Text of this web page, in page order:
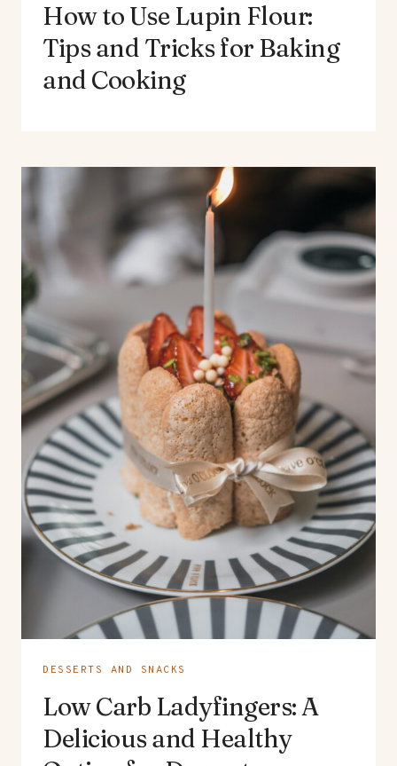
How to Use Lupin Flour:
Tips and Tricks for Baking
and Cooking
DESSERTS AND SNACKS
Low Carb Ladyfingers: A
Delicious and Healthy